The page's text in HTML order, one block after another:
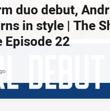
duo debut,
in style | The
Episode 22